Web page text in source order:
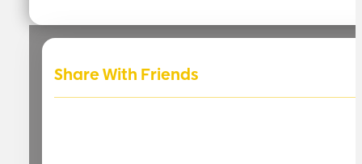
Share With Friends